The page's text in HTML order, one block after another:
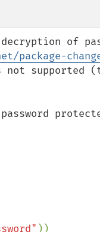
of
not supported
))